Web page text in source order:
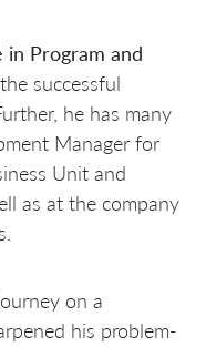
Program and
successful
he has many
Manager for
Unit and
as at the company
on a
his problem-